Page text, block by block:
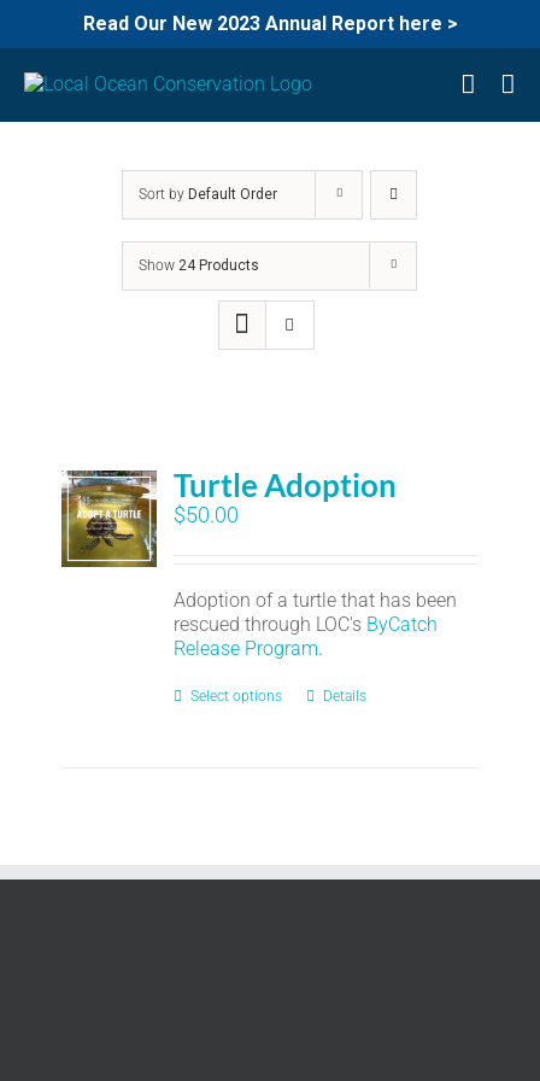
Read Our New 2023 Annual Report here >
Sort by Default Order
Show24 Products
Turtle Adoption
$50.00
Adoption of a turtle that has been
rescued through LOC's ByCatch
Release Program.
Select options Details